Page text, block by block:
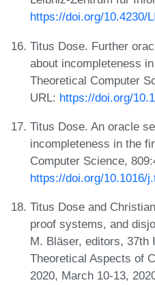
https://doi.org/10.4230/
Titus Dose. Further
about incompleteness
Theoretical Computer
URL: https://doi.org/
Titus Dose. An oracle
incompleteness in the
Computer Science,
https://doi.org/10.1016/
Titus Dose and
proof systems, and
M. Bläser, editors, 37th
Theoretical Aspects of
2020, March 10-13,